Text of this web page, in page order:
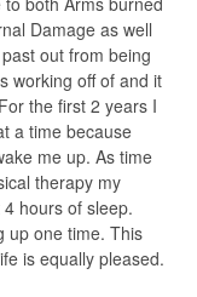
Damage as well
out from being
working off of and it
the first 2 years I
a time because
me up. As time
therapy my
hours of sleep.
up one time. This
is equally pleased.